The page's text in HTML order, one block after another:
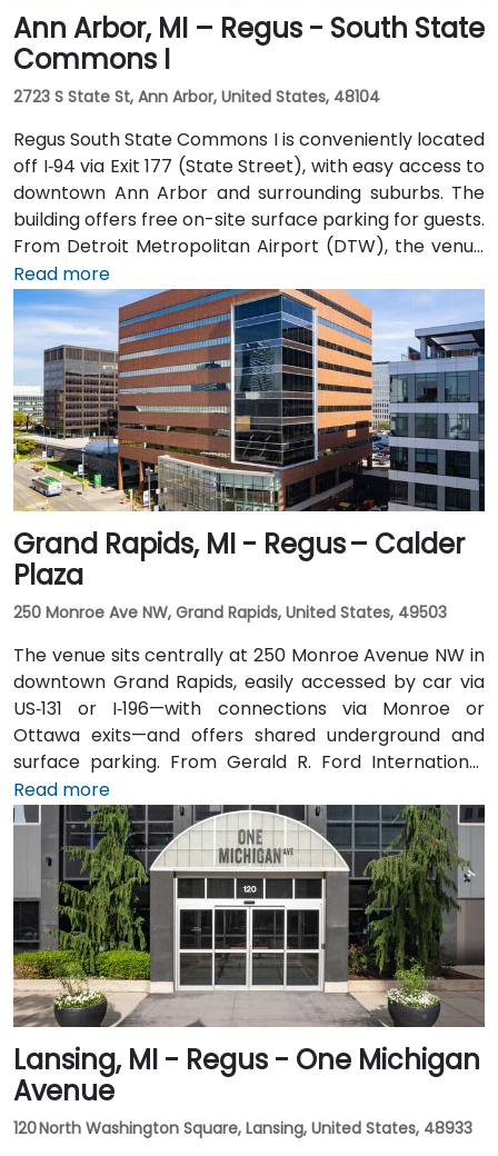
Ann Arbor, MI – Regus - South State
Commons I
2723 S State St, Ann Arbor, United States, 48104
Regus South State Commons I is conveniently located
off I‑94 via Exit 177 (State Street), with easy access to
downtown Ann Arbor and surrounding suburbs. The
building offers free on-site surface parking for guests.
From Detroit Metropolitan Airport (DTW), the venue
can be reached in approximately 20–25 minutes by
taxi or rideshare via I‑94 West. Local public transit
service (TheRide) operates Route 24 along South
State Street, with a stop within a short 2-minute walk
of the building.
Read more
Grand Rapids, MI - Regus – Calder
Plaza
250 Monroe Ave NW, Grand Rapids, United States, 49503
The venue sits centrally at 250 Monroe Avenue NW in
downtown Grand Rapids, easily accessed by car via
US‑131 or I‑196—with connections via Monroe or
Ottawa exits—and offers shared underground and
surface parking. From Gerald R. Ford International
Airport, take I‑96 East then I‑196 West into the city; the
drive is about 20 minutes. Public transit through Rapid
bus routes stops near Monroe or Ottawa Avenue, just
a short walk from the Regus entrance; the downtown
area is pedestrian-friendly.
Read more
Lansing, MI - Regus - One Michigan
Avenue
120 North Washington Square, Lansing, United States, 48933